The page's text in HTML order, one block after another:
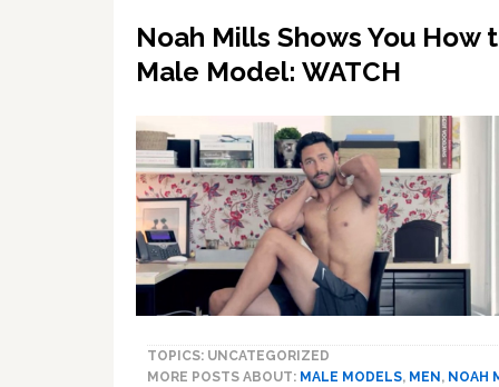
Noah Mills Shows You
Male Model: WATCH
TOPICS: UNCATEGORIZED
MORE POSTS ABOUT: MALE MODELS, MEN , NOAH